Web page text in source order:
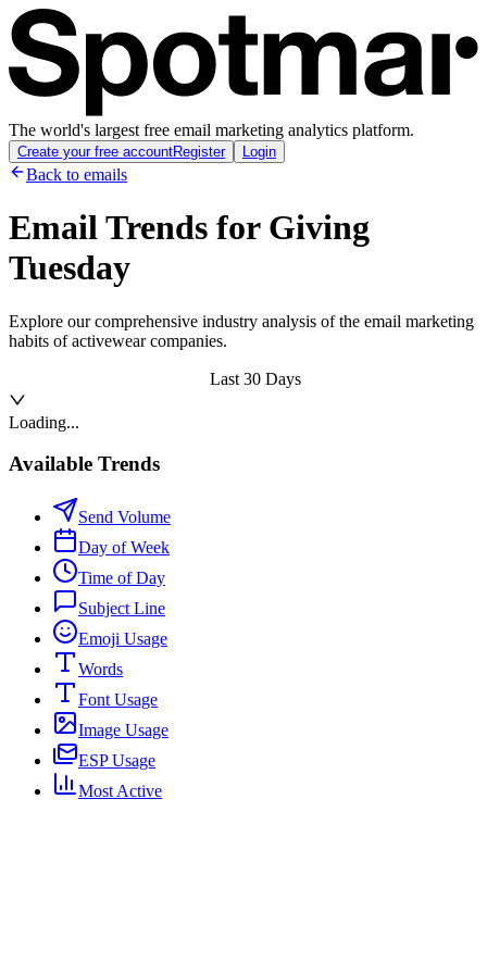
The world's largest free email marketing analytics platform.
Create your free accountRegister Login
Back to emails
Email Trends for Giving
Tuesday
Explore our comprehensive industry analysis of the email marketing
habits of activewear companies.
Last 30 Days
Loading...
Available Trends
Send Volume
Day of Week
Time of Day
Subject Line
Emoji Usage
Words
Font Usage
Image Usage
ESP Usage
Most Active